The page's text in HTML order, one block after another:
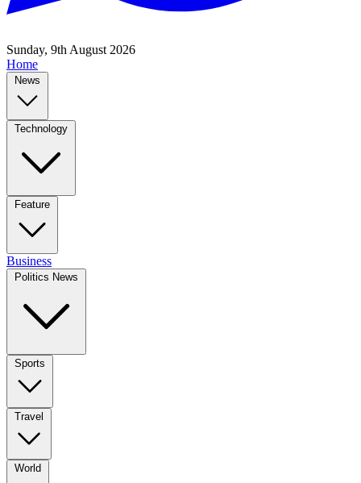
Sunday, 9th August 2026
Home
News
Technology
Feature
Business
Politics News
Sports
Travel
World